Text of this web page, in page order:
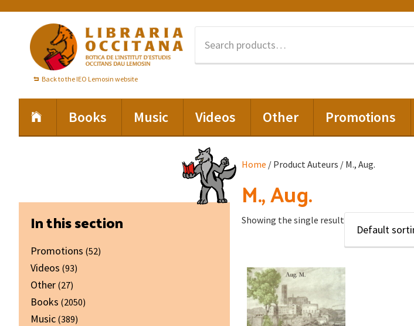
primary
navigation
content
Back to the IEO Lemosin website
Books Music Videos Other Promotions
Home / Product Auteurs / M., Aug.
M., Aug.
Showing the single result
Primary
Sidebar
In this section
Promotions (52)
Videos (93)
Other (27)
Books (2050)
Music (389)